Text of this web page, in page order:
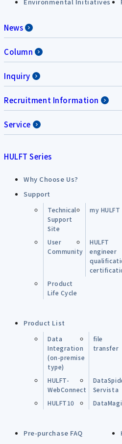
News
Column
Inquiry
Recruitment Information
Service
HULFT Series
Why Choose Us?
Support
Technical
Support
Site
my HULFT
User
Community
HULFT
engineer
Product
Life Cycle
Product List
Data
Integration
(on-premise
type)
file
transfer
HULFT-
WebConnect
Servista
HULFT10
Pre-purchase FAQ